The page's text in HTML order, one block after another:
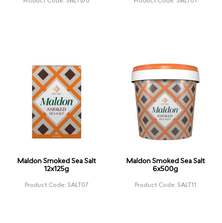
Maldon Smoked Sea Salt
12x125g
Product Code: SALT07
Maldon Smoked Sea Salt
6x500g
Product Code: SALT11